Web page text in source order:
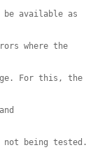
be available as
where the
For this, the
not being tested.